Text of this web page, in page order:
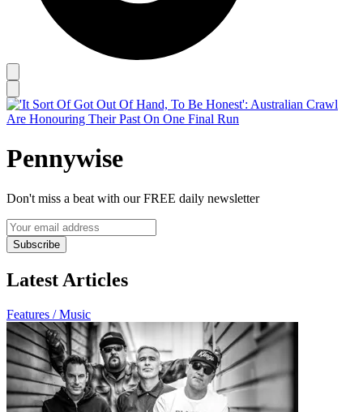
Pennywise
Don't miss a beat with our FREE daily newsletter
Subscribe
Latest Articles
Features / Music